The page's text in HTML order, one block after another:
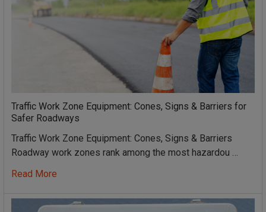
Traffic Work Zone Equipment: Cones, Signs & Barriers for
Safer Roadways
Traffic Work Zone Equipment: Cones, Signs & Barriers
Roadway work zones rank among the most hazardou …
Read More